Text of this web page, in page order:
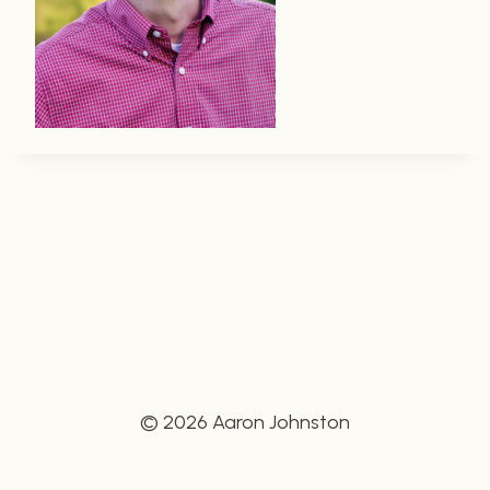
© 2026 Aaron Johnston